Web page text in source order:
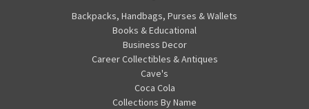
Backpacks, Handbags, Purses & Wallets
Books & Educational
Business Decor
Career Collectibles & Antiques
Cave's
Coca Cola
Collections By Name